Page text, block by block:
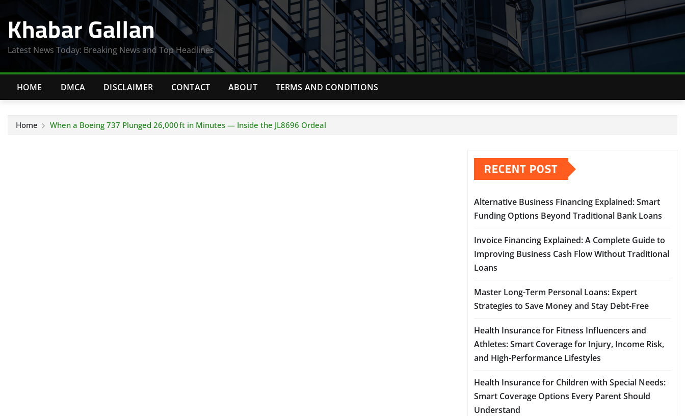
content
Khabar Gallan
Latest News Today: Breaking News and Top Headlines
HOME DMCA DISCLAIMER CONTACT ABOUT TERMS AND CONDITIONS
Home When a Boeing 737 Plunged 26,000 ft in Minutes — Inside the JL8696 Ordeal
RECENT POST
Alternative Business Financing Explained: Smart
Funding Options Beyond Traditional Bank Loans
Invoice Financing Explained: A Complete Guide to
Improving Business Cash Flow Without Traditional
Loans
Master Long-Term Personal Loans: Expert
Strategies to Save Money and Stay Debt-Free
Health Insurance for Fitness Influencers and
Athletes: Smart Coverage for Injury, Income Risk,
and High-Performance Lifestyles
Health Insurance for Children with Special Needs:
Smart Coverage Options Every Parent Should
Understand